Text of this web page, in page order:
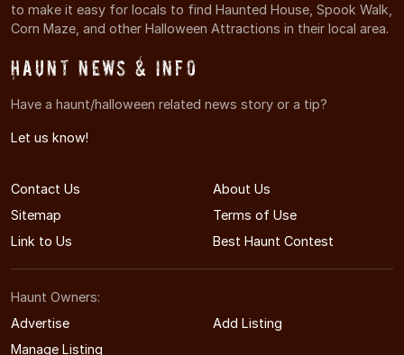
to make it easy for locals to find Haunted House, Spook Walk,
Corn Maze, and other Halloween Attractions in their local area.
Haunt News & Info
Have a haunt/halloween related news story or a tip?
Let us know!
Contact Us
About Us
Sitemap
Terms of Use
Link to Us
Best Haunt Contest
Haunt Owners:
Advertise
Add Listing
Manage Listing